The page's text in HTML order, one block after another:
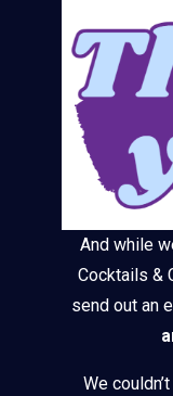
And while
Cocktails &
send out an
We